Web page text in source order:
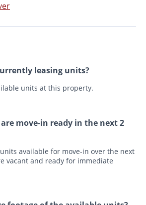
leasing units?
units at this property.
move-in ready in the next 2
available for move-in over the next
vacant and ready for immediate